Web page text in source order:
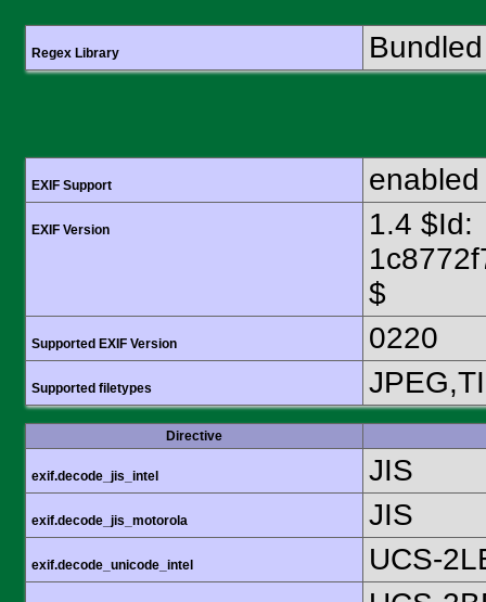
Regex Library
EXIF Support enabled
EXIF Version
1.4 $Id:
$
Supported EXIF Version 0220
Supported filetypes
Directive
exif.decode_jis_intel JIS
exif.decode_jis_motorola JIS
exif.decode_unicode_intel UCS-